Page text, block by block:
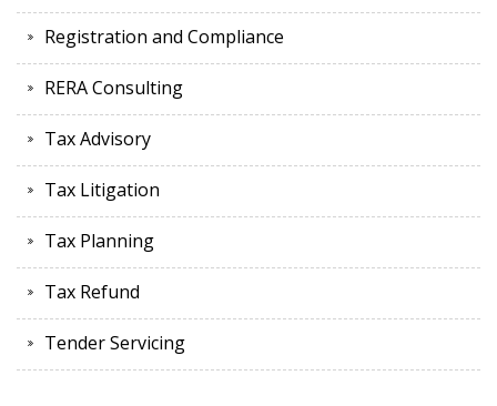
Registration and Compliance
RERA Consulting
Tax Advisory
Tax Litigation
Tax Planning
Tax Refund
Tender Servicing